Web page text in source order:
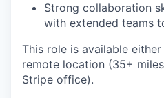
Strong collaboration
with extended teams
This role is available
remote location (35+
Stripe office).